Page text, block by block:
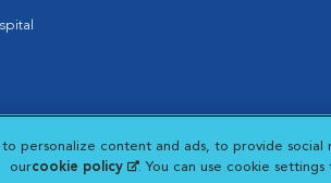
| Terms & Conditions | Web Accessibility |
to personalize content and ads, to provide
ourcookie policy (opens in a new tab)
. You can use cookie